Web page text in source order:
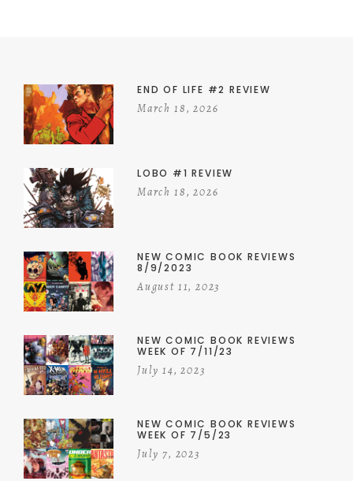
END OF LIFE #2 REVIEW
March 18, 2026
LOBO #1 REVIEW
March 18, 2026
NEW COMIC BOOK REVIEWS
8/9/2023
August 11, 2023
NEW COMIC BOOK REVIEWS
WEEK OF 7/11/23
July 14, 2023
NEW COMIC BOOK REVIEWS
WEEK OF 7/5/23
July 7, 2023